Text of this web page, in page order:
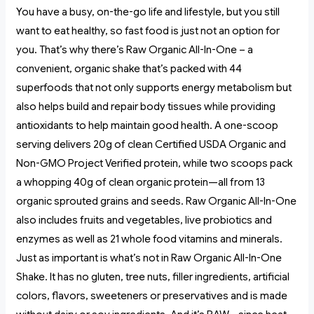
You have a busy, on-the-go life and lifestyle, but you still
want to eat healthy, so fast food is just not an option for
you. That’s why there’s Raw Organic All-In-One – a
convenient, organic shake that’s packed with 44
superfoods that not only supports energy metabolism but
also helps build and repair body tissues while providing
antioxidants to help maintain good health. A one-scoop
serving delivers 20g of clean Certified USDA Organic and
Non-GMO Project Verified protein, while two scoops pack
a whopping 40g of clean organic protein—all from 13
organic sprouted grains and seeds. Raw Organic All-In-One
also includes fruits and vegetables, live probiotics and
enzymes as well as 21 whole food vitamins and minerals.
Just as important is what’s not in Raw Organic All-In-One
Shake. It has no gluten, tree nuts, filler ingredients, artificial
colors, flavors, sweeteners or preservatives and is made